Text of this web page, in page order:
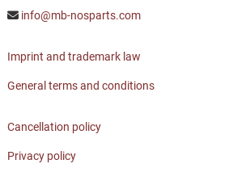
info@mb-nosparts.com
Imprint and trademark law
General terms and conditions
Cancellation policy
Privacy policy